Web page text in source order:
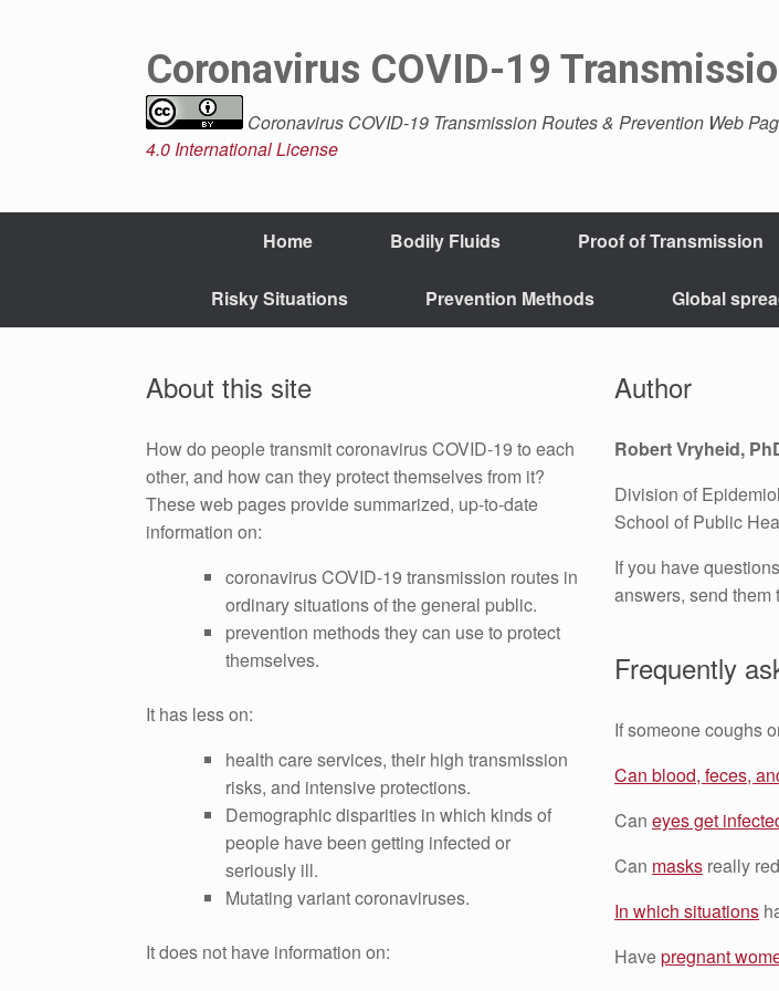
Coronavirus COVID-19
Coronavirus COVID-19 Transmission Routes & Prevention Web
4.0 International License
Home Bodily Fluids Proof of Transmission
Risky Situations Prevention Methods Global
About this site
How do people transmit coronavirus COVID-19 to each
other, and how can they protect themselves from it?
These web pages provide summarized, up-to-date
information on:
coronavirus COVID-19 transmission routes in
ordinary situations of the general public.
prevention methods they can use to protect
themselves.
It has less on:
health care services, their high transmission
risks, and intensive protections.
Demographic disparities in which kinds of
people have been getting infected or
seriously ill.
Mutating variant coronaviruses.
It does not have information on:
Author
Robert Vryheid,
Division of
School of Public
If you have
answers, send them
Frequently
If someone coughs
Can blood, feces,
Can eyes get
Can masksreally
In which situations
Havepregnant